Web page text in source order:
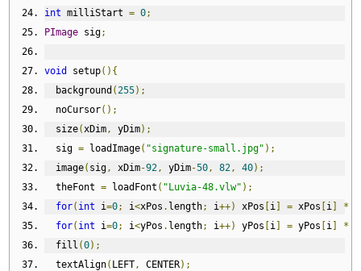
int milliStart = 0;
PImage sig;
void setup(){
  background
( 255);
  noCursor
();
  size
( xDim, yDim);
  sig
= loadImage( "signature-small.jpg" );
  image
( sig, xDim-92, yDim-50, 82, 40);
  theFont
= loadFont ( "Luvia-48.vlw" );
for( int i=0; i<xPos . length; i++) xPos [i ] = xPos [i ] *
for( int i=0; i<yPos . length; i++) yPos [i ] = yPos [i ] *
  fill
(0);
  textAlign
( LEFT, CENTER);